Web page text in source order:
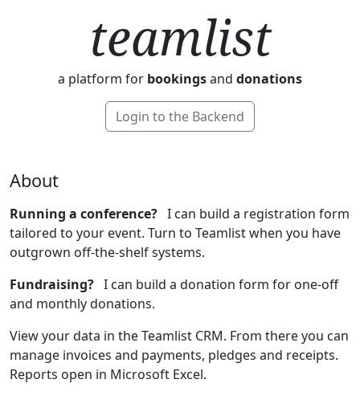
teamlist
a platform for bookingsand donations
Login to the Backend
About
Running a conference? I can build a registration form
tailored to your event. Turn to Teamlist when you have
outgrown off-the-shelf systems.
Fundraising? I can build a donation form for one-off
and monthly donations.
View your data in the Teamlist CRM. From there you can
manage invoices and payments, pledges and receipts.
Reports open in Microsoft Excel.